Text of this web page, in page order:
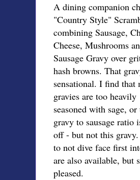
A dining companion
"Country Style"
combining Sausage,
Cheese, Mushrooms
Sausage Gravy over
hash browns. That
sensational. I find that
gravies are too heavily
seasoned with sage, or
gravy to sausage ratio
off - but not this
to not dive face first
are also available, but
pleased.